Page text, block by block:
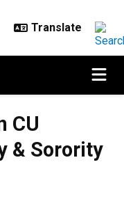
CU
& Sorority